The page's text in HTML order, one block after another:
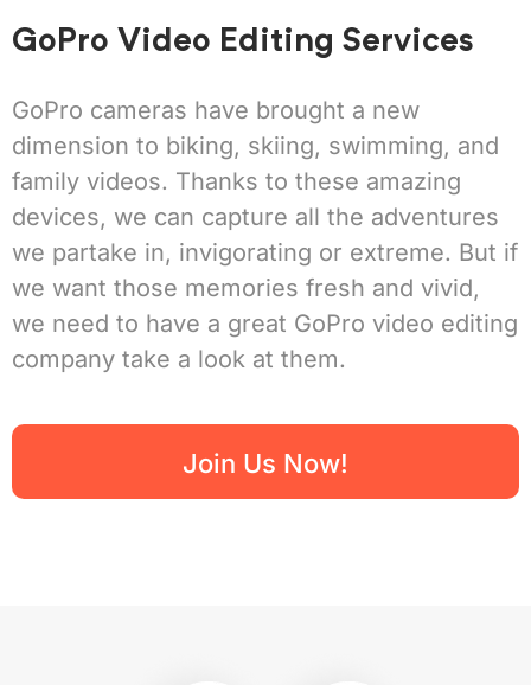
GoPro Video Editing Services
GoPro cameras have brought a new
dimension to biking, skiing, swimming, and
family videos. Thanks to these amazing
devices, we can capture all the adventures
we partake in, invigorating or extreme. But if
we want those memories fresh and vivid,
we need to have a great GoPro video editing
company take a look at them.
Join Us Now!